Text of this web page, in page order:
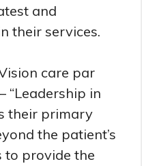
and
their services.
care par
“Leadership in
their primary
the patient’s
to provide the